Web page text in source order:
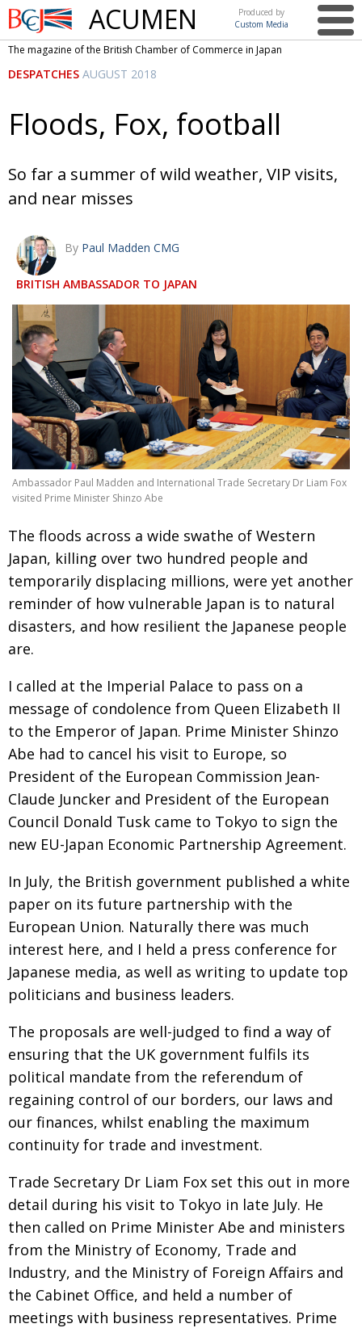
British
Chamber of
Commerce
ACUMEN
Produced by
Custom Media
This issue
NEWS UK & Japan Media
CONTRIBUTORS Writers and photographers
EMBASSY Strength to strength
PUBLISHER Labour of love
EXECUTIVE
DIRECTOR
PRESIDENT Passing the baton
AGM Changing of the guard
PARALYMPICS Tokyo 2020: how did we do?
IN FOCUS Bccj member highlight: Robert Walters Japan
AND IT’S
GOODBYE FROM
HIM
So. Farewell. Then. BCCJ Acumen
CHARITY Animal Refuge Kansai 2022
NPO REI Update
An illustrated guide to Samurai history and
culture: from the age of Musashi to
PUBLICITY Dream Team
HISTORY Myth and Reality
CREATIVE Painful issues
NPO Cyclists United
PUBLICITY Uniquely the British School in Tokyo
From Social Club to Business Hub
OBITUARY Henry Scott-Stokes
EMBASSY End of an era
PUBLICITY Malvern College Tokyo
Archives
A-List
About
BCCJ
The magazine of the British Chamber of Commerce in Japan
DESPATCHES AUGUST 2018
Floods, Fox, football
So far a summer of wild weather, VIP visits,
and near misses
By Paul Madden CMG
BRITISH AMBASSADOR TO JAPAN
Ambassador Paul Madden and International Trade Secretary Dr Liam Fox
visited Prime Minister Shinzo Abe
The floods across a wide swathe of Western
Japan, killing over two hundred people and
temporarily displacing millions, were yet another
reminder of how vulnerable Japan is to natural
disasters, and how resilient the Japanese people
are.
I called at the Imperial Palace to pass on a
message of condolence from Queen Elizabeth II
to the Emperor of Japan. Prime Minister Shinzo
Abe had to cancel his visit to Europe, so
President of the European Commission Jean-
Claude Juncker and President of the European
Council Donald Tusk came to Tokyo to sign the
new EU-Japan Economic Partnership Agreement.
In July, the British government published a white
paper on its future partnership with the
European Union. Naturally there was much
interest here, and I held a press conference for
Japanese media, as well as writing to update top
politicians and business leaders.
The proposals are well-judged to find a way of
ensuring that the UK government fulfils its
political mandate from the referendum of
regaining control of our borders, our laws and
our finances, whilst enabling the maximum
continuity for trade and investment.
Trade Secretary Dr Liam Fox set this out in more
detail during his visit to Tokyo in late July. He
then called on Prime Minister Abe and ministers
from the Ministry of Economy, Trade and
Industry, and the Ministry of Foreign Affairs and
the Cabinet Office, and held a number of
meetings with business representatives. Prime